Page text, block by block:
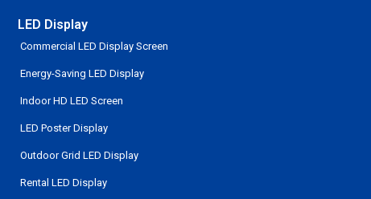
LED Display
Commercial LED Display Screen
Energy-Saving LED Display
Indoor HD LED Screen
LED Poster Display
Outdoor Grid LED Display
Rental LED Display